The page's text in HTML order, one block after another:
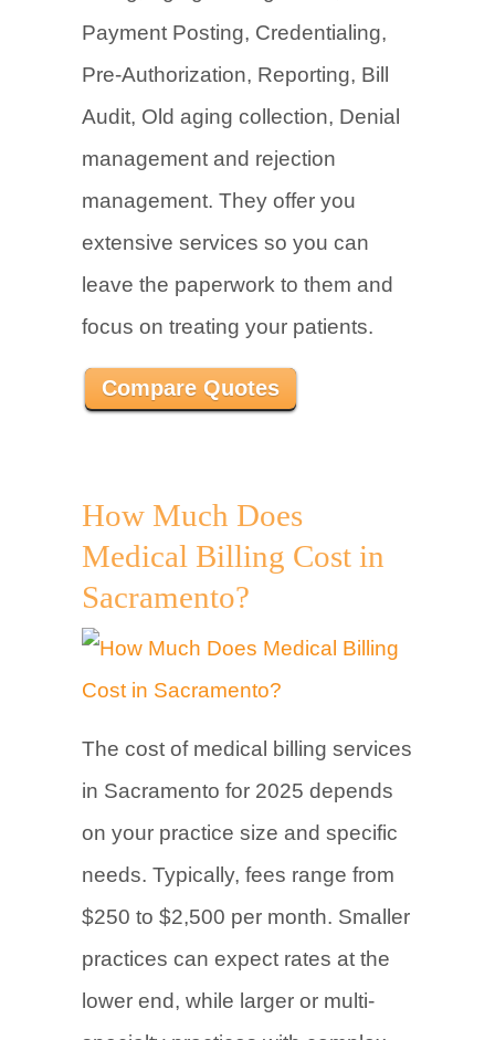
Payment Posting, Credentialing,
Pre-Authorization, Reporting, Bill
Audit, Old aging collection, Denial
management and rejection
management. They offer you
extensive services so you can
leave the paperwork to them and
focus on treating your patients.
Compare Quotes
How Much Does
Medical Billing Cost in
Sacramento?
The cost of medical billing services
in Sacramento for 2025 depends
on your practice size and specific
needs. Typically, fees range from
$250 to $2,500 per month. Smaller
practices can expect rates at the
lower end, while larger or multi-